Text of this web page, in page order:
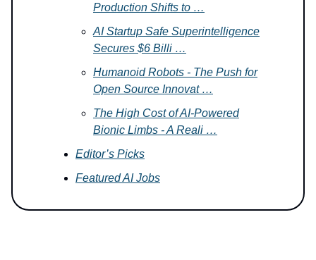
Production Shifts to …
AI Startup Safe Superintelligence
Secures $6 Billi …
Humanoid Robots - The Push for
Open Source Innovat …
The High Cost of AI-Powered
Bionic Limbs - A Reali …
Editor’s Picks
Featured AI Jobs